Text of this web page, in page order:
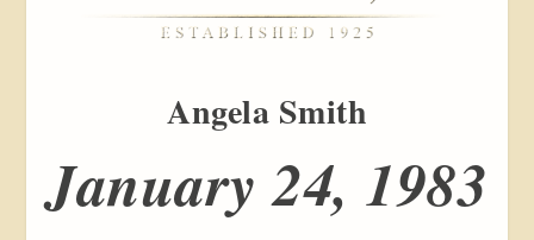
Angela Smith
January 24, 1983